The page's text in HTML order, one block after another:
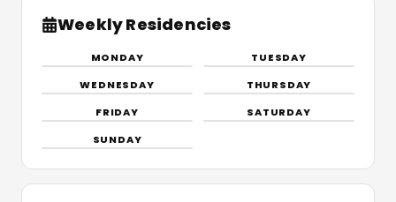
Weekly Residencies
MONDAY
TUESDAY
WEDNESDAY
THURSDAY
FRIDAY
SATURDAY
SUNDAY